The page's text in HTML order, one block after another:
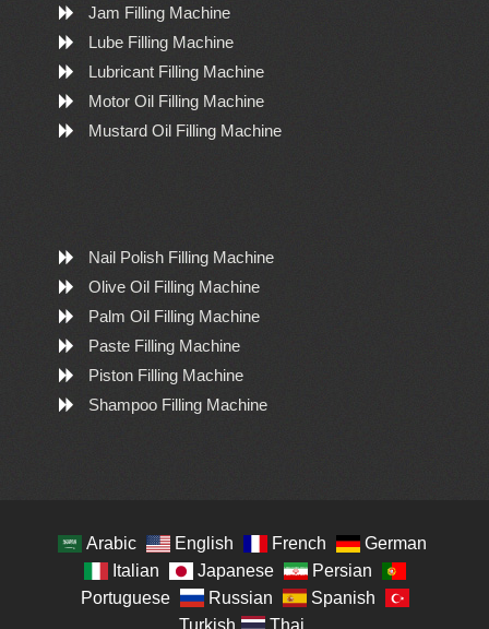
Jam Filling Machine
Lube Filling Machine
Lubricant Filling Machine
Motor Oil Filling Machine
Mustard Oil Filling Machine
Nail Polish Filling Machine
Olive Oil Filling Machine
Palm Oil Filling Machine
Paste Filling Machine
Piston Filling Machine
Shampoo Filling Machine
Arabic English French
German
Italian
Japanese
Persian
Portuguese
Russian
Spanish
Turkish
Thai